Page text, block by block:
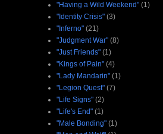
"Having a Wild Weekend" (1)
"Identity Crisis" (3)
"Inferno" (21)
"Judgment War" (8)
"Just Friends" (1)
"Kings of Pain" (4)
"Lady Mandarin" (1)
"Legion Quest" (7)
"Life Signs" (2)
"Life's End" (1)
"Male Bonding" (1)